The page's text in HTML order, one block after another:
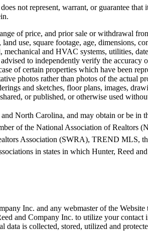
not represent, warrant, or guarantee that
of price, and prior sale or withdrawal
use, square footage, age, dimensions,
and HVAC systems, utilities,
to independently verify the
of certain properties which have been
photos rather than photos of the actual
and sketches, floor plans, images,
or published, or otherwise used
North Carolina, and may obtain or be in
of the National Association of Realtors
Association (SWRA), TREND MLS,
in states in which Hunter, Reed
Inc. and any webmaster of the
and Company Inc. to utilize your contact
is collected, stored, utilized and